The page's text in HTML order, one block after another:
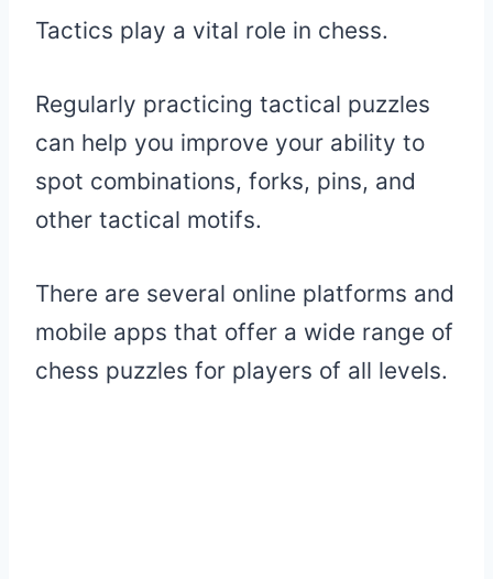
Tactics play a vital role in chess.
Regularly practicing tactical puzzles
can help you improve your ability to
spot combinations, forks, pins, and
other tactical motifs.
There are several online platforms and
mobile apps that offer a wide range of
chess puzzles for players of all levels.